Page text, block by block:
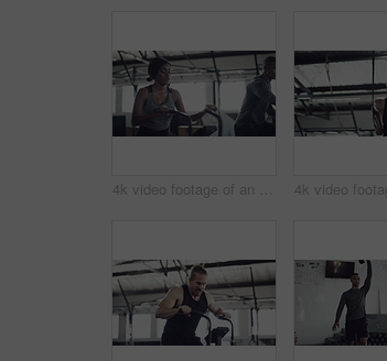
4k video footage of an attractive young athletic woman working out on an elliptical machine in the gym